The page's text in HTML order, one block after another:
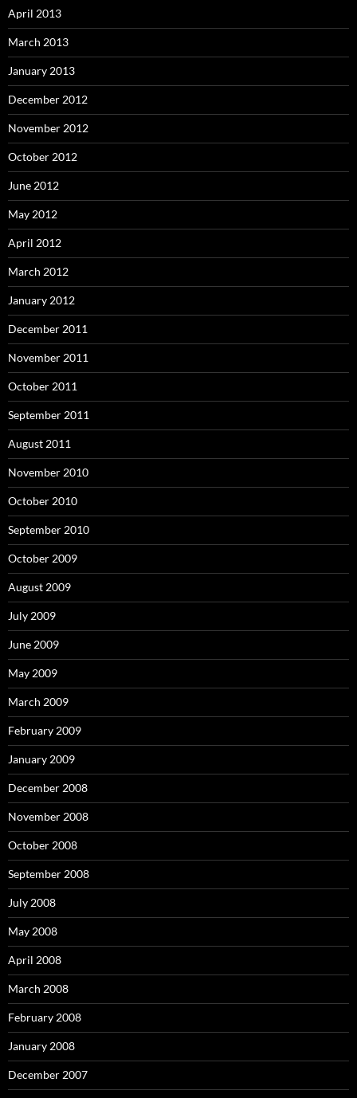
April 2013
March 2013
January 2013
December 2012
November 2012
October 2012
June 2012
May 2012
April 2012
March 2012
January 2012
December 2011
November 2011
October 2011
September 2011
August 2011
November 2010
October 2010
September 2010
October 2009
August 2009
July 2009
June 2009
May 2009
March 2009
February 2009
January 2009
December 2008
November 2008
October 2008
September 2008
July 2008
May 2008
April 2008
March 2008
February 2008
January 2008
December 2007